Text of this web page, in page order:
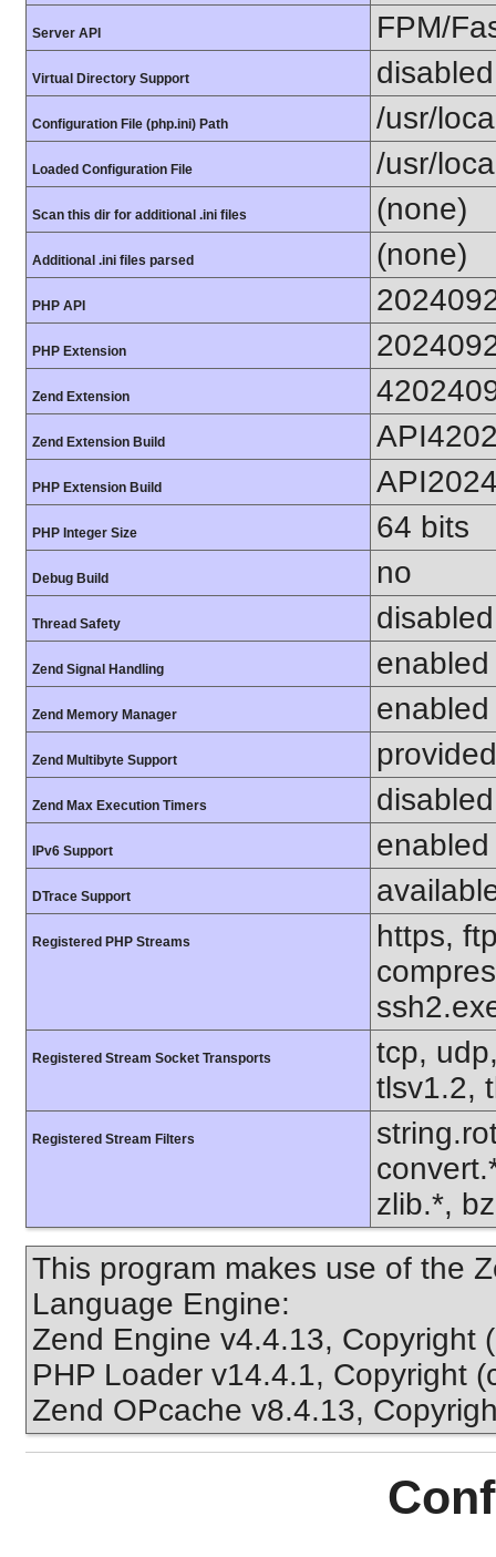
Server API FPM/
Virtual Directory Support disabled
Configuration File (php.ini) Path /usr/
Loaded Configuration File /usr/
Scan this dir for additional .ini files (none)
Additional .ini files parsed (none)
PHP API
PHP Extension
Zend Extension
Zend Extension Build
PHP Extension Build
PHP Integer Size 64 bits
Debug Build no
Thread Safety disabled
Zend Signal Handling enabled
Zend Memory Manager enabled
Zend Multibyte Support
Zend Max Execution Timers disabled
IPv6 Support enabled
DTrace Support
Registered PHP Streams
https,
Registered Stream Socket Transports
tcp,
tlsv1.2,
Registered Stream Filters
zlib.*,
This program makes use of the
Language Engine:
Zend Engine v4.4.13, Copyright
PHP Loader v14.4.1, Copyright
Zend OPcache v8.4.13,